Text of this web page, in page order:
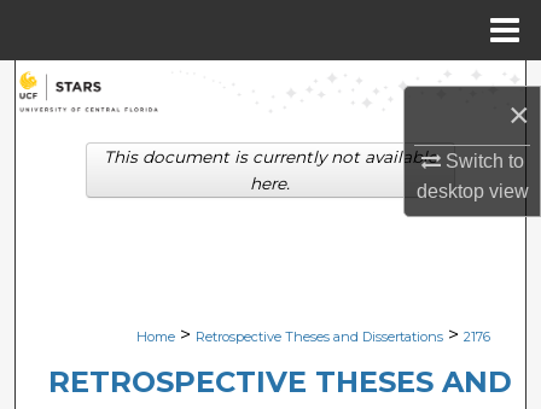
×
Switch to
desktopview
Search
Browse Collections
Digital Commons Network™
Home > Retrospective Theses and Dissertations > 2176
RETROSPECTIVE THESES AND
This document is currently not available
here.